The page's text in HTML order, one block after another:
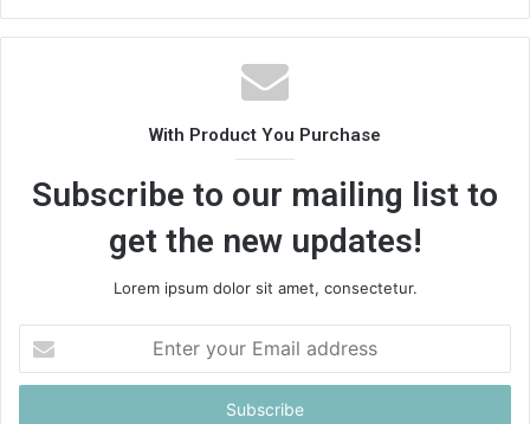
With Product You Purchase
Subscribe to our mailing list to
get the new updates!
Lorem ipsum dolor sit amet, consectetur.
your
Email